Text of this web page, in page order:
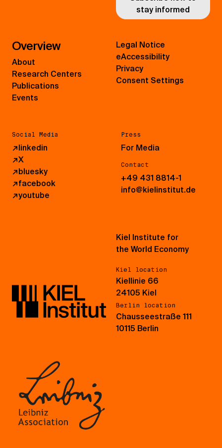
stay informed
Overview
About
Research Centers
Publications
Events
Social Media
↗linkedin
↗X
↗bluesky
↗facebook
↗youtube
Press
For Media
Contact
+49 431 8814-1
info@kielinstitut.de
Legal Notice
eAccessibility
Privacy
Consent Settings
Kiel Institute for
the World Economy
Kiel location
Kiellinie 66
24105 Kiel
Berlin location
Chausseestraße 111
10115 Berlin